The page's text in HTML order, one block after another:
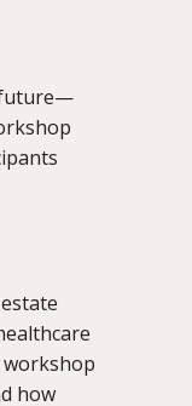
future—
workshop
how